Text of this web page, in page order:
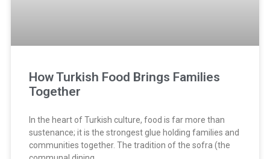
How Turkish Food Brings Families
Together
In the heart of Turkish culture, food is far more than
sustenance; it is the strongest glue holding families and
communities together. The tradition of the sofra (the